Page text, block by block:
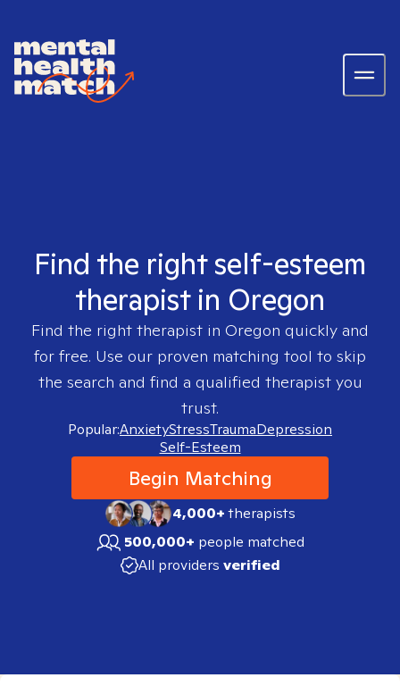
Find the right self-esteem
therapist in Oregon
Find the right therapist in Oregon quickly and
for free. Use our proven matching tool to skip
the search and find a qualified therapist you
trust.
Popular:AnxietyStressTraumaDepression
Self-Esteem
Begin Matching
4,000+therapists
500,000+ people matched
All providers verified